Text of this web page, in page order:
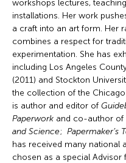
workshops lectures,
installations. Her work
a craft into an art form. Her
combines a respect for
experimentation. She has
including Los Angeles
(2011) and Stockton
the collection of the
is author and editor of
Paperwork and co-author of
and Science; Papermaker’s
has received many national
chosen as a special